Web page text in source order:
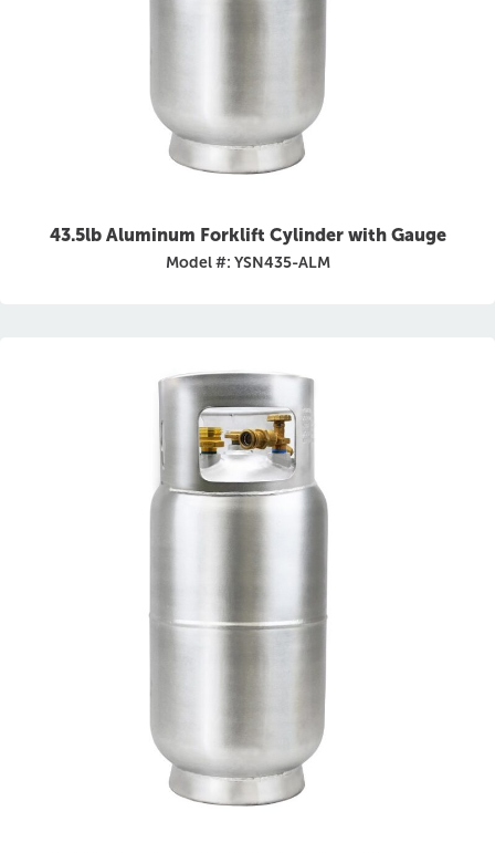
43.5lb Aluminum Forklift Cylinder with Gauge
Model #: YSN435-ALM